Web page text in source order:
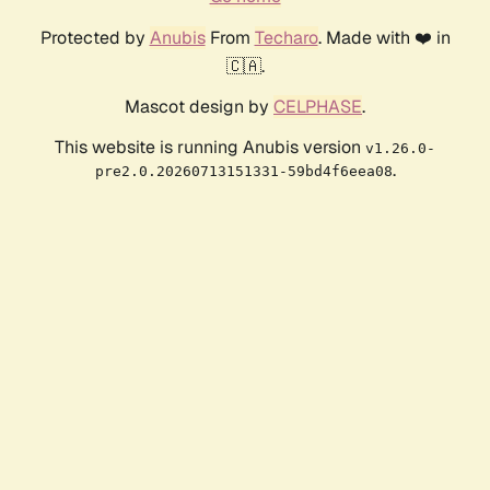
Protected by AnubisFrom Techaro. Made with ❤️ in
🇨🇦.
Mascot design by CELPHASE.
This website is running Anubis version v1.26.0-
pre2.0.20260713151331-59bd4f6eea08.